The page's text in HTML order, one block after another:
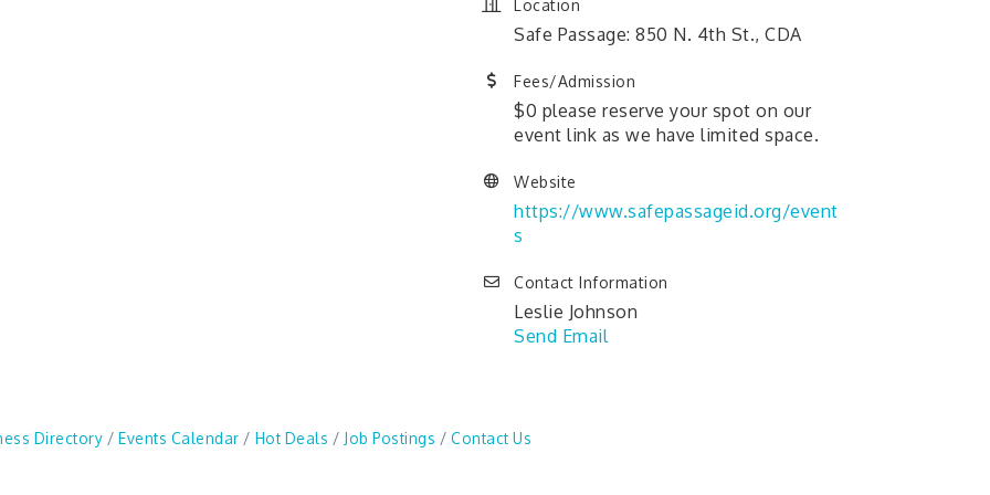
Location
Safe Passage: 850 N. 4th St., CDA
Fees/Admission
$0 please reserve your spot on our
event link as we have limited space.
Website
https://www.safepassageid.org/event
s
Contact Information
Leslie Johnson
Send Email
Directory Events Calendar Hot Deals Job Postings Contact Us